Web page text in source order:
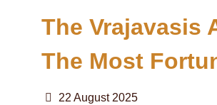
The Vrajavasis
The Most
22 August 2025